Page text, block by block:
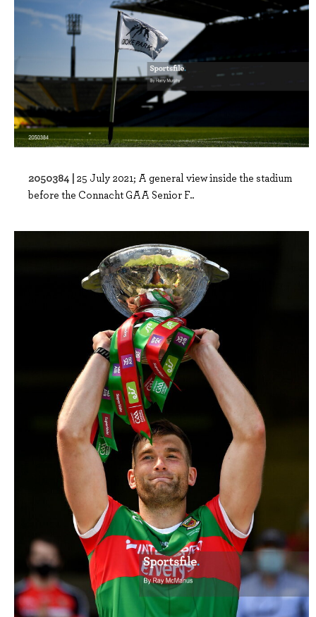
2050384 | 25 July 2021; A general view inside the stadium
before the Connacht GAA Senior F..